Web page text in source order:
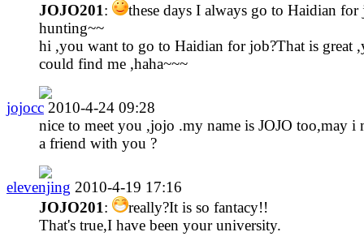
JOJO201:
these days I always go to Haidian for
hunting~~
hi ,you want to go to Haidian for job?That is great
could find me ,haha~~~
jojocc 2010-4-24 09:28
nice to meet you ,jojo .my name is JOJO too,may i
a friend with you ?
elevenjing 2010-4-19 17:16
JOJO201:
really?It is so fantacy!!
That's true,I have been your university.